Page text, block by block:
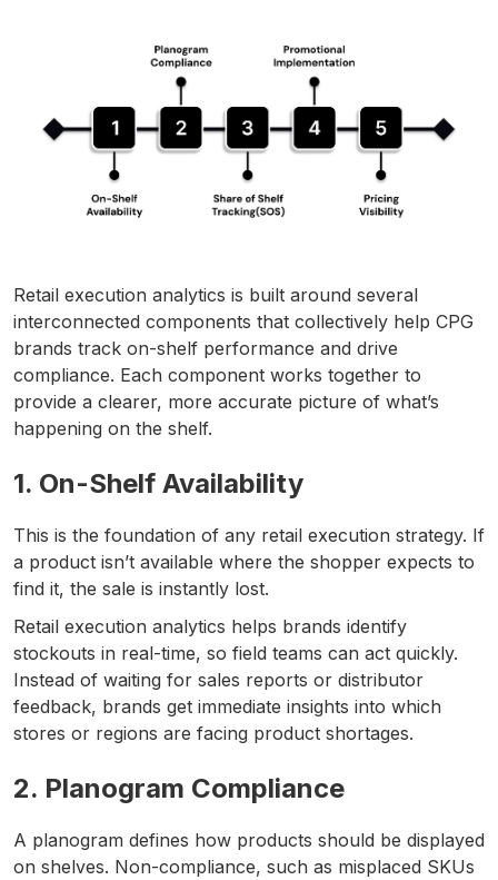
Retail execution analytics is built around several
interconnected components that collectively help CPG
brands track on-shelf performance and drive
compliance. Each component works together to
provide a clearer, more accurate picture of what’s
happening on the shelf.
1. On-Shelf Availability
This is the foundation of any retail execution strategy. If
a product isn’t available where the shopper expects to
find it, the sale is instantly lost.
Retail execution analytics helps brands identify
stockouts in real-time, so field teams can act quickly.
Instead of waiting for sales reports or distributor
feedback, brands get immediate insights into which
stores or regions are facing product shortages.
2. Planogram Compliance
A planogram defines how products should be displayed
on shelves. Non-compliance, such as misplaced SKUs